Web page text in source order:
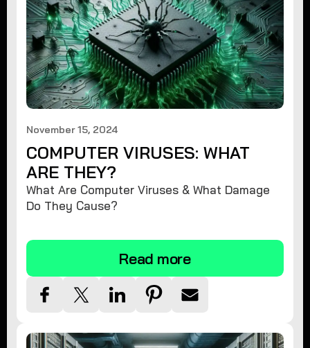
November 15, 2024
COMPUTER VIRUSES: WHAT
ARE THEY?
What Are Computer Viruses & What Damage
Do They Cause?
Read more